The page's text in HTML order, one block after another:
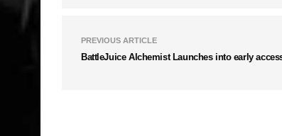
PREVIOUS ARTICLE
BattleJuice Alchemist Launches into early